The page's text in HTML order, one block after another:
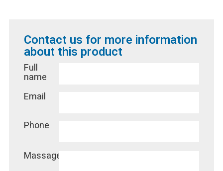
Contact us for more information
about this product
Full
name
Email
Phone
Massage